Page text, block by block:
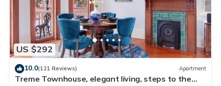
US $292
10.0(121 Reviews) Apartment
Treme Townhouse, elegant living, steps to the